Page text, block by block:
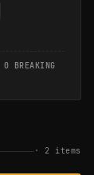
0 BREAKING
· 2 items